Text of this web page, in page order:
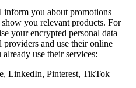
you about promotions
you relevant products. For
your encrypted personal data
and use their online
use their services:
LinkedIn, Pinterest, TikTok